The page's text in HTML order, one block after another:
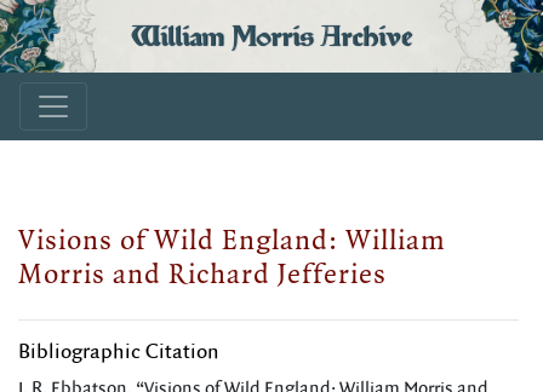
William Morris Archive
Visions of Wild England: William
Morris and Richard Jefferies
Bibliographic Citation